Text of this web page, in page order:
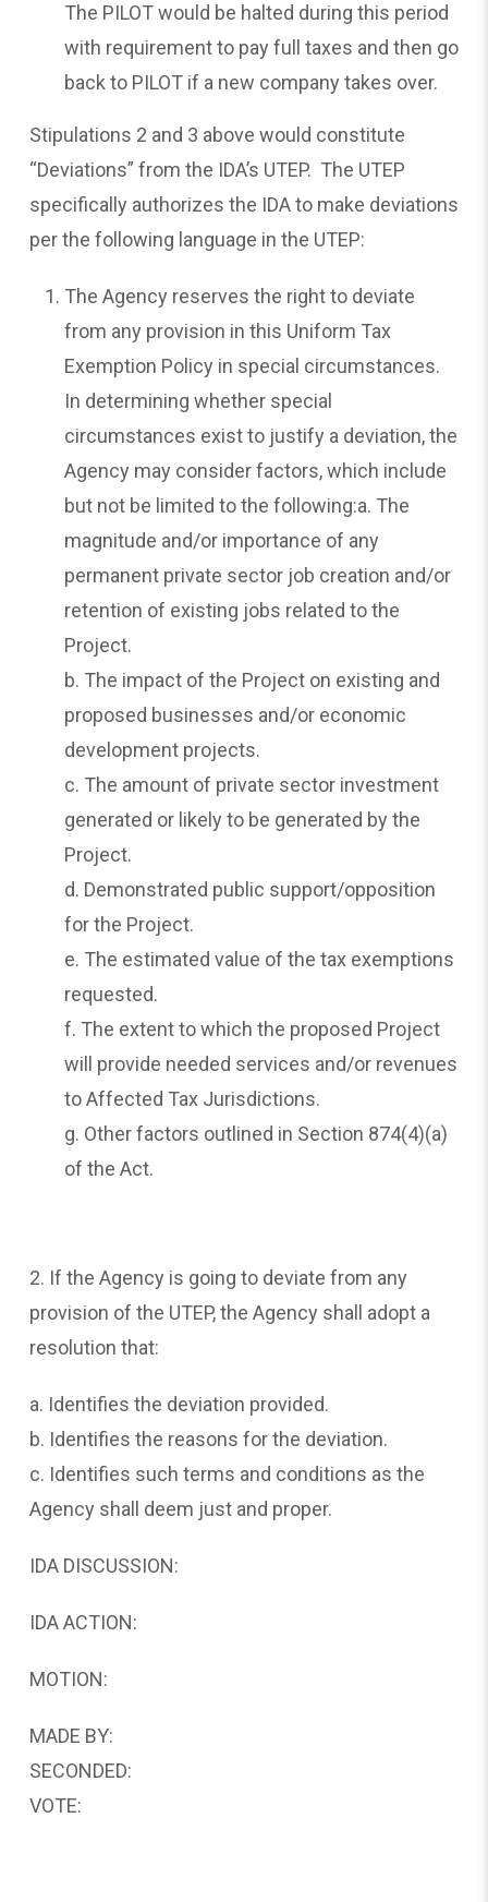
The PILOT would be halted during this period
with requirement to pay full taxes and then go
back to PILOT if a new company takes over.
Stipulations 2 and 3 above would constitute
“Deviations” from the IDA’s UTEP. The UTEP
specifically authorizes the IDA to make deviations
per the following language in the UTEP:
The Agency reserves the right to deviate
from any provision in this Uniform Tax
Exemption Policy in special circumstances.
In determining whether special
circumstances exist to justify a deviation, the
Agency may consider factors, which include
but not be limited to the following:a. The
magnitude and/or importance of any
permanent private sector job creation and/or
retention of existing jobs related to the
Project.
b. The impact of the Project on existing and
proposed businesses and/or economic
development projects.
c. The amount of private sector investment
generated or likely to be generated by the
Project.
d. Demonstrated public support/opposition
for the Project.
e. The estimated value of the tax exemptions
requested.
f. The extent to which the proposed Project
will provide needed services and/or revenues
to Affected Tax Jurisdictions.
g. Other factors outlined in Section 874(4)(a)
of the Act.
2. If the Agency is going to deviate from any
provision of the UTEP, the Agency shall adopt a
resolution that:
a. Identifies the deviation provided.
b. Identifies the reasons for the deviation.
c. Identifies such terms and conditions as the
Agency shall deem just and proper.
IDA DISCUSSION:
IDA ACTION:
MOTION:
MADE BY:
SECONDED:
VOTE: